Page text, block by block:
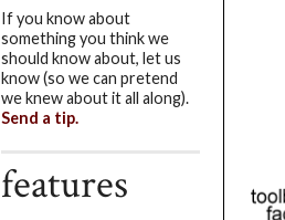
If you know about
something you think we
should know about, let us
know (so we can pretend
we knew about it all along).
Send a tip.
features